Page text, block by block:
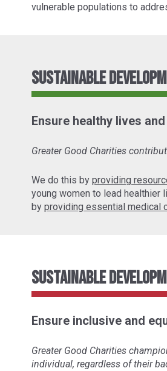
vulnerable populations to
Sustainable
Ensure healthy lives
Greater Good Charities
We do this by providing
young women to lead healthier
by providing essential medical
Sustainable
Ensure inclusive and
Greater Good Charities
individual, regardless of their